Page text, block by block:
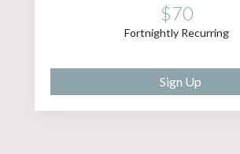
$70
Fortnightly Recurring
Sign Up